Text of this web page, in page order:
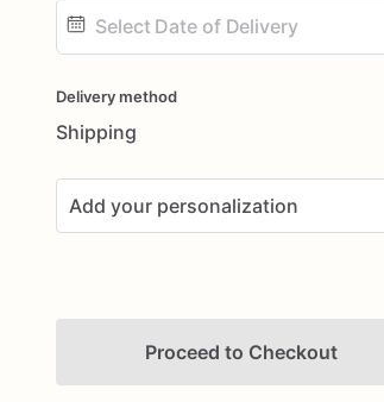
input
Delivery method
Shipping
Add your personalization
Proceed to Checkout